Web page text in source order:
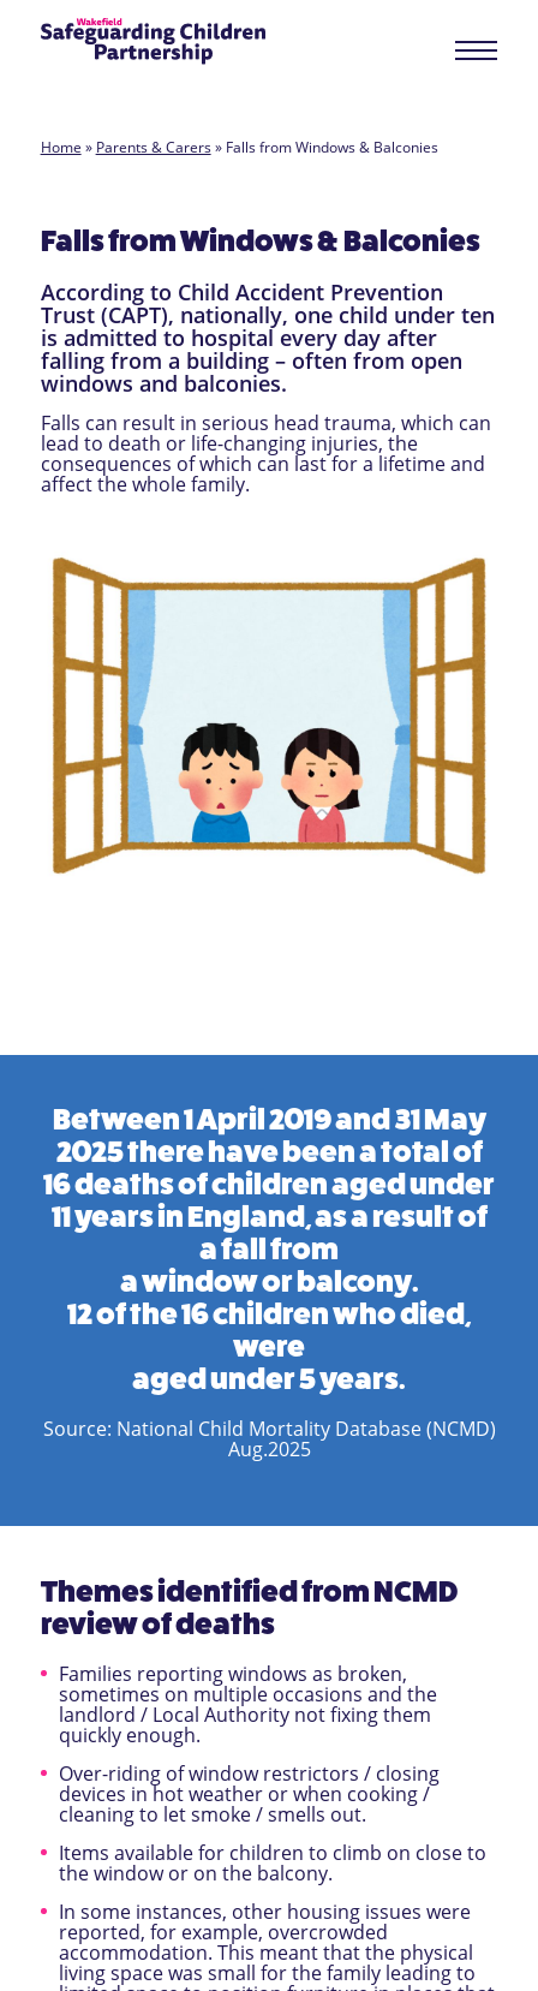
Home » Parents & Carers» Falls from Windows & Balconies
Falls from Windows & Balconies
According to Child Accident Prevention
Trust (CAPT), nationally, one child under ten
is admitted to hospital every day after
falling from a building – often from open
windows and balconies.
Falls can result in serious head trauma, which can
lead to death or life-changing injuries, the
consequences of which can last for a lifetime and
affect the whole family.
Between 1 April 2019 and 31 May
2025 there have been a total of
16 deaths of children aged under
11 years in England, as a result of
a fall from
a window or balcony.
12 of the 16 children who died,
were
aged under 5 years.
Source: National Child Mortality Database (NCMD)
Aug.2025
Themes identified from NCMD
review of deaths
Families reporting windows as broken,
sometimes on multiple occasions and the
landlord / Local Authority not fixing them
quickly enough.
Over-riding of window restrictors / closing
devices in hot weather or when cooking /
cleaning to let smoke / smells out.
Items available for children to climb on close to
the window or on the balcony.
In some instances, other housing issues were
reported, for example, overcrowded
accommodation. This meant that the physical
living space was small for the family leading to